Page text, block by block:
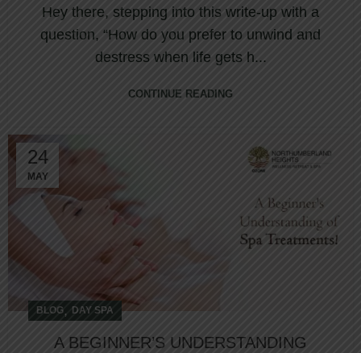
Hey there, stepping into this write-up with a
question, “How do you prefer to unwind and
destress when life gets h...
CONTINUE READING
24
MAY
BLOG, DAY SPA
A BEGINNER’S UNDERSTANDING